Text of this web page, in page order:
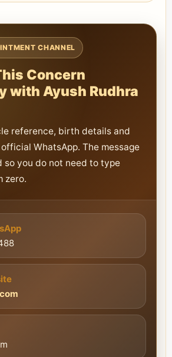
CHANNEL
Concern
with Ayush Rudhra
reference, birth details and
WhatsApp. The message
so you do not need to type
zero.